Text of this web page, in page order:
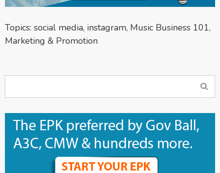
Topics: social media, instagram, Music Business 101,
Marketing & Promotion